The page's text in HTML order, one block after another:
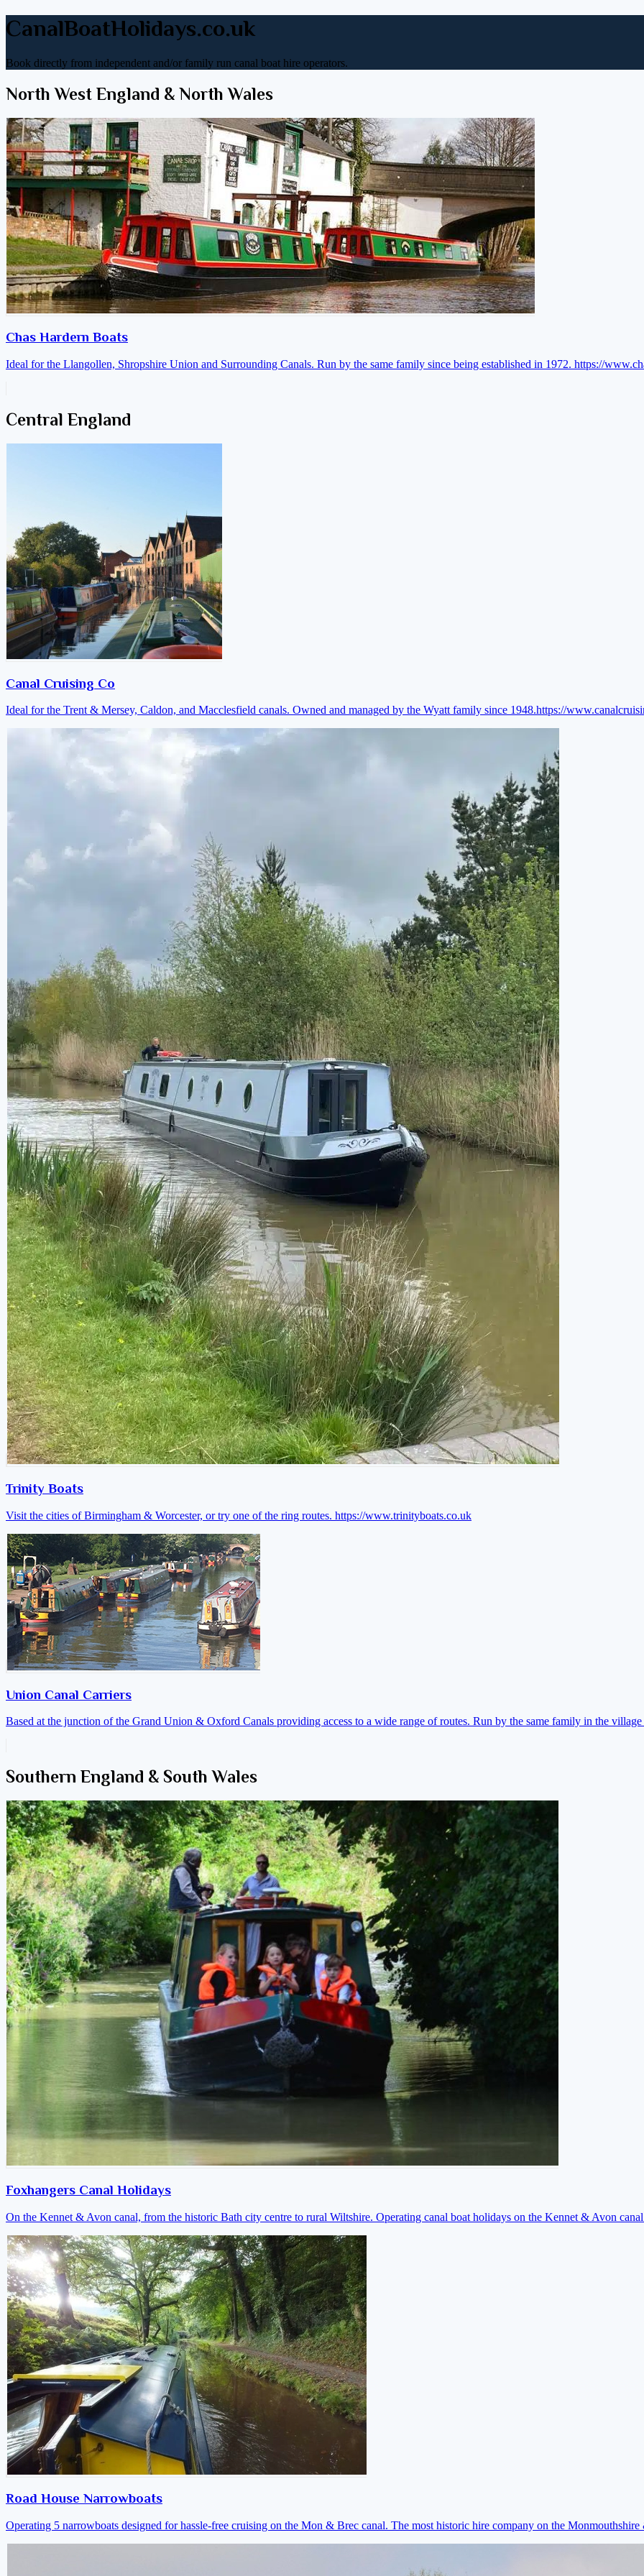
CanalBoatHolidays.co.uk
Book directly from independent and/or family run canal boat hire operators.
North West England & North Wales
Chas Hardern Boats
Ideal for the Llangollen, Shropshire Union and Surrounding Canals. Run by the same family since being established in 1972. https://
Central England
Canal Cruising Co
Ideal for the Trent & Mersey, Caldon, and Macclesfield canals. Owned and managed by the Wyatt family since 1948.https://
Trinity Boats
Visit the cities of Birmingham & Worcester, or try one of the ring routes. https://www.trinityboats.co.uk
Union Canal Carriers
Based at the junction of the Grand Union & Oxford Canals providing access to a wide range of routes. Run by the same family in the
Southern England & South Wales
Foxhangers Canal Holidays
On the Kennet & Avon canal, from the historic Bath city centre to rural Wiltshire. Operating canal boat holidays on the Kennet & Avon
Road House Narrowboats
Operating 5 narrowboats designed for hassle-free cruising on the Mon & Brec canal. The most historic hire company on the